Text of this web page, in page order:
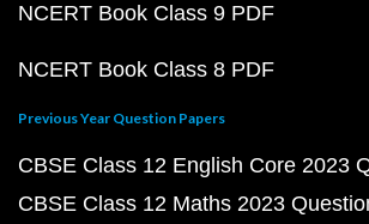
NCERT Book Class 9 PDF
NCERT Book Class 8 PDF
Previous Year Question Papers
CBSE Class 12 English Core 2023
CBSE Class 12 Maths 2023